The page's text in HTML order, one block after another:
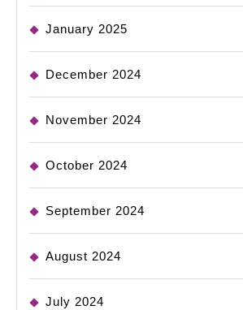
January 2025
December 2024
November 2024
October 2024
September 2024
August 2024
July 2024